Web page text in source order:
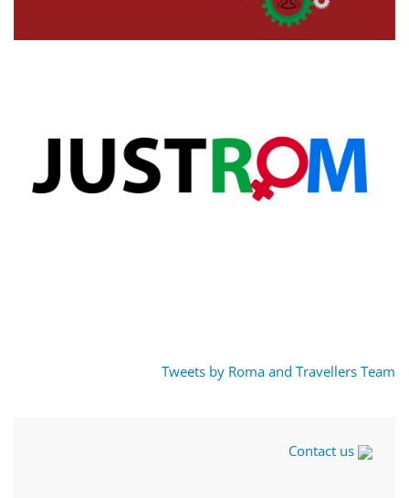
Tweets by Roma and Travellers Team